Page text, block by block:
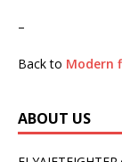
–
Back to Modern
ABOUT US